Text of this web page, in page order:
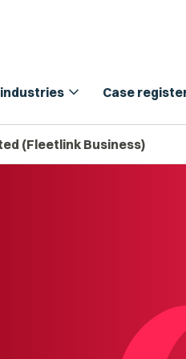
expand_more Case
(Fleetlink Business)